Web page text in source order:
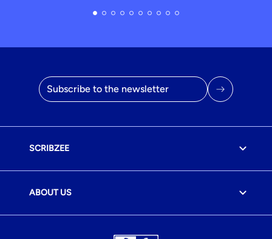
Email address
SCRIBZEE
ABOUT US